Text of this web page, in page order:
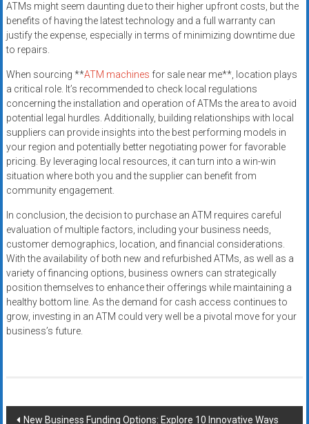
ATMs might seem daunting due to their higher upfront costs, but the
benefits of having the latest technology and a full warranty can
justify the expense, especially in terms of minimizing downtime due
to repairs.
When sourcing **ATM machines for sale near me**, location plays
a critical role. It’s recommended to check local regulations
concerning the installation and operation of ATMs the area to avoid
potential legal hurdles. Additionally, building relationships with local
suppliers can provide insights into the best performing models in
your region and potentially better negotiating power for favorable
pricing. By leveraging local resources, it can turn into a win-win
situation where both you and the supplier can benefit from
community engagement.
In conclusion, the decision to purchase an ATM requires careful
evaluation of multiple factors, including your business needs,
customer demographics, location, and financial considerations.
With the availability of both new and refurbished ATMs, as well as a
variety of financing options, business owners can strategically
position themselves to enhance their offerings while maintaining a
healthy bottom line. As the demand for cash access continues to
grow, investing in an ATM could very well be a pivotal move for your
business’s future.
Post
New Business Funding Options: Explore 10 Innovative Ways